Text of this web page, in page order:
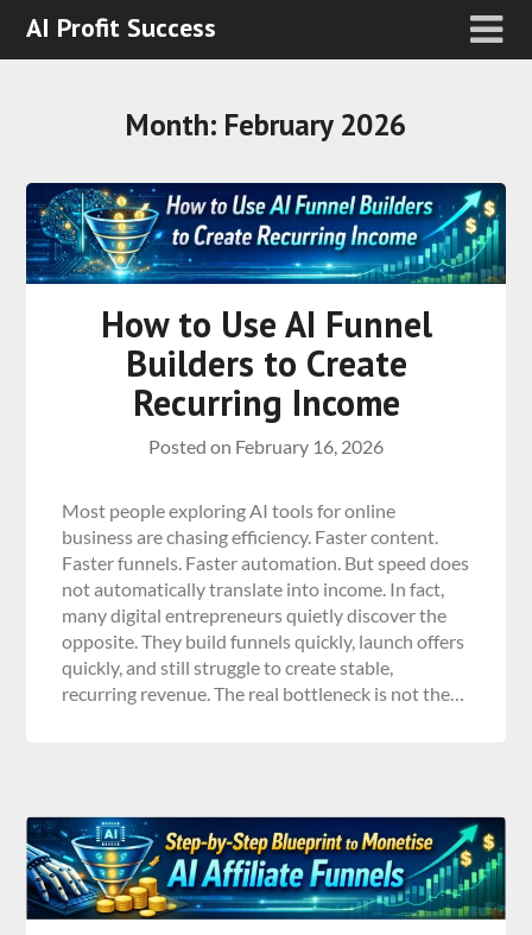
AI Profit Success
Month: February 2026
How to Use AI Funnel
Builders to Create
Recurring Income
Posted on February 16, 2026
Most people exploring AI tools for online
business are chasing efficiency. Faster content.
Faster funnels. Faster automation. But speed does
not automatically translate into income. In fact,
many digital entrepreneurs quietly discover the
opposite. They build funnels quickly, launch offers
quickly, and still struggle to create stable,
recurring revenue. The real bottleneck is not the…